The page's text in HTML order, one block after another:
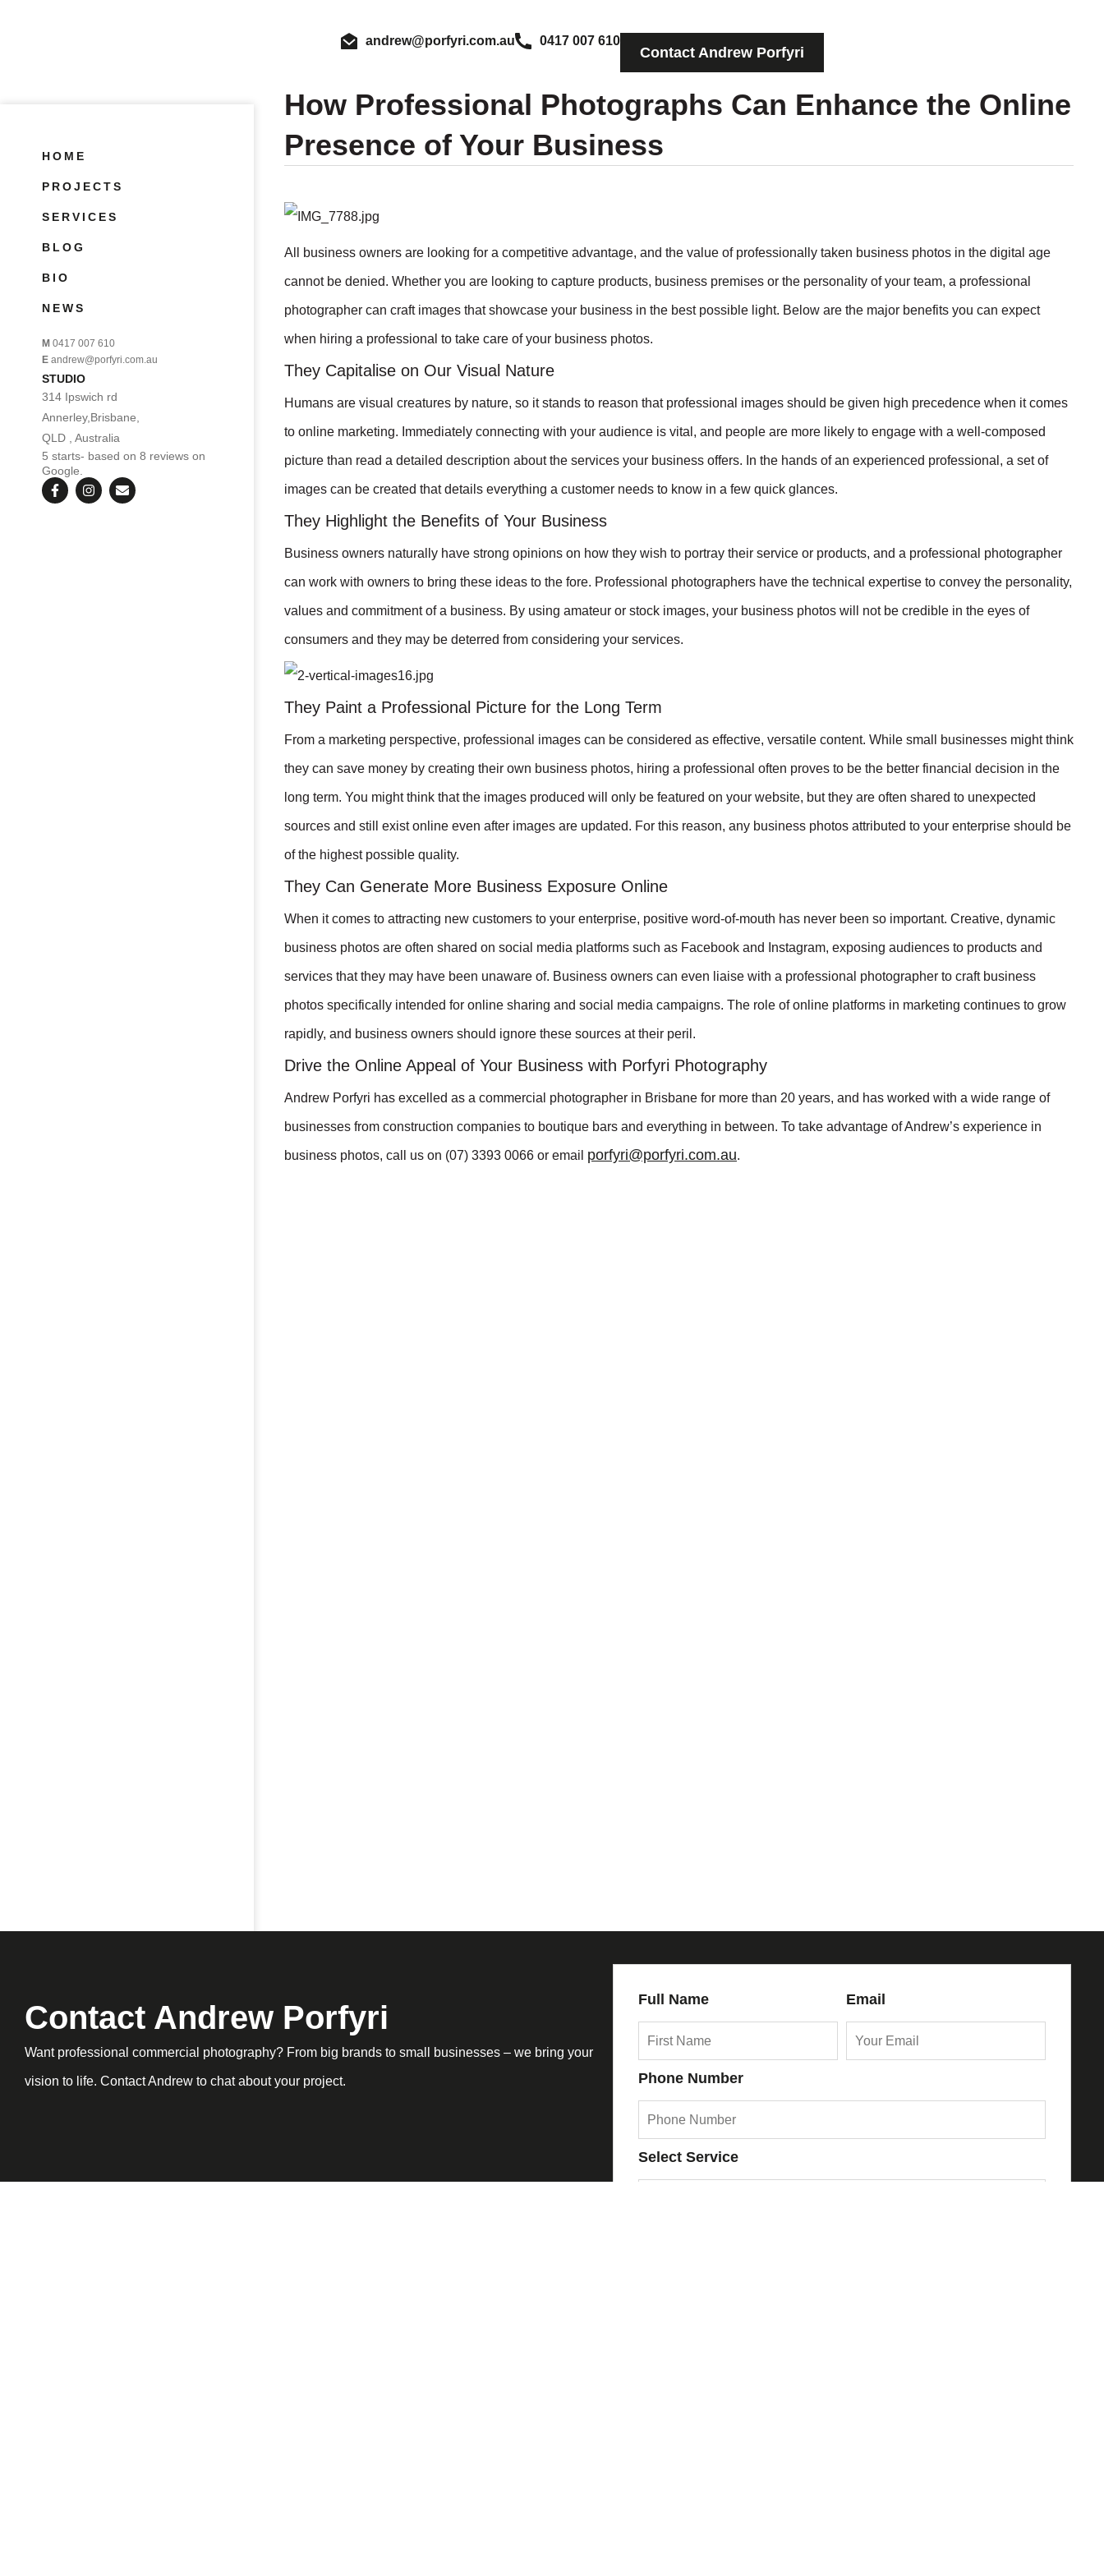
andrew@porfyri.com.au 0417 007 610
Contact Andrew Porfyri
HOME
PROJECTS
SERVICES
BLOG
BIO
NEWS
M 0417 007 610
E andrew@porfyri.com.au
STUDIO
314 Ipswich rd
Annerley,Brisbane,
QLD , Australia
5 starts- based on 8 reviews on
Google.
How Professional Photographs Can Enhance the Online
Presence of Your Business
All business owners are looking for a competitive advantage, and the value of professionally taken business photos in the digital age
cannot be denied. Whether you are looking to capture products, business premises or the personality of your team, a professional
photographer can craft images that showcase your business in the best possible light. Below are the major benefits you can expect
when hiring a professional to take care of your business photos.
They Capitalise on Our Visual Nature
Humans are visual creatures by nature, so it stands to reason that professional images should be given high precedence when it comes
to online marketing. Immediately connecting with your audience is vital, and people are more likely to engage with a well-composed
picture than read a detailed description about the services your business offers. In the hands of an experienced professional, a set of
images can be created that details everything a customer needs to know in a few quick glances.
They Highlight the Benefits of Your Business
Business owners naturally have strong opinions on how they wish to portray their service or products, and a professional photographer
can work with owners to bring these ideas to the fore. Professional photographers have the technical expertise to convey the personality,
values and commitment of a business. By using amateur or stock images, your business photos will not be credible in the eyes of
consumers and they may be deterred from considering your services.
They Paint a Professional Picture for the Long Term
From a marketing perspective, professional images can be considered as effective, versatile content. While small businesses might think
they can save money by creating their own business photos, hiring a professional often proves to be the better financial decision in the
long term. You might think that the images produced will only be featured on your website, but they are often shared to unexpected
sources and still exist online even after images are updated. For this reason, any business photos attributed to your enterprise should be
of the highest possible quality.
They Can Generate More Business Exposure Online
When it comes to attracting new customers to your enterprise, positive word-of-mouth has never been so important. Creative, dynamic
business photos are often shared on social media platforms such as Facebook and Instagram, exposing audiences to products and
services that they may have been unaware of. Business owners can even liaise with a professional photographer to craft business
photos specifically intended for online sharing and social media campaigns. The role of online platforms in marketing continues to grow
rapidly, and business owners should ignore these sources at their peril.
Drive the Online Appeal of Your Business with Porfyri Photography
Andrew Porfyri has excelled as a commercial photographer in Brisbane for more than 20 years, and has worked with a wide range of
businesses from construction companies to boutique bars and everything in between. To take advantage of Andrew’s experience in
business photos, call us on (07) 3393 0066 or email porfyri@porfyri.com.au.
Contact Andrew Porfyri
Want professional commercial photography? From big brands to small businesses – we bring your
vision to life. Contact Andrew to chat about your project.
Full Name Email
Phone Number
Select Service